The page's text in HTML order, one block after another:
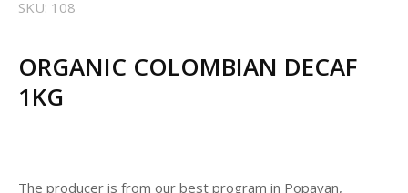
SKU: 108
ORGANIC COLOMBIAN DECAF
1KG
The producer is from our best program in Popayan,